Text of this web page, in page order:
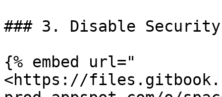
### 3. Disable
{% embed url="
<https://